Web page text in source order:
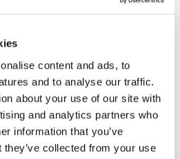
content and ads, to
and to analyse our traffic.
about your use of our site with
and analytics partners who
information that you’ve
collected from your use
Thule power bank 10k